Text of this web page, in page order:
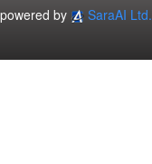
powered by SaraAI Ltd.